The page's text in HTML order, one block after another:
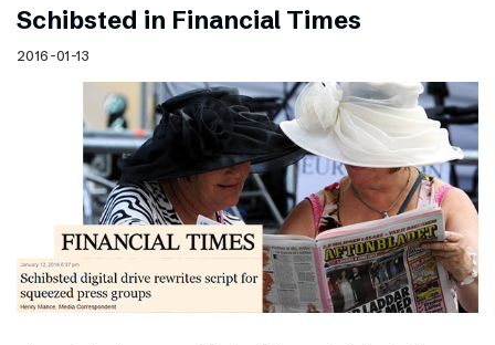
Schibsted in Financial Times
2016-01-13